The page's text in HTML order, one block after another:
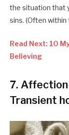
the situation that
sins. (Often
Read Next: 10
Believing
7. Affection
Transient